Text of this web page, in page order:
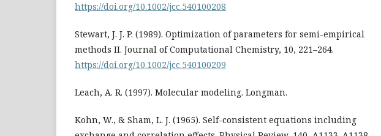
https://doi.org/10.1002/jcc.540100208
Stewart, J. J. P. (1989). Optimization of parameters for semi-empirical
methods II. Journal of Computational Chemistry, 10, 221–264.
https://doi.org/10.1002/jcc.540100209
Leach, A. R. (1997). Molecular modeling. Longman.
Kohn, W., & Sham, L. J. (1965). Self-consistent equations including